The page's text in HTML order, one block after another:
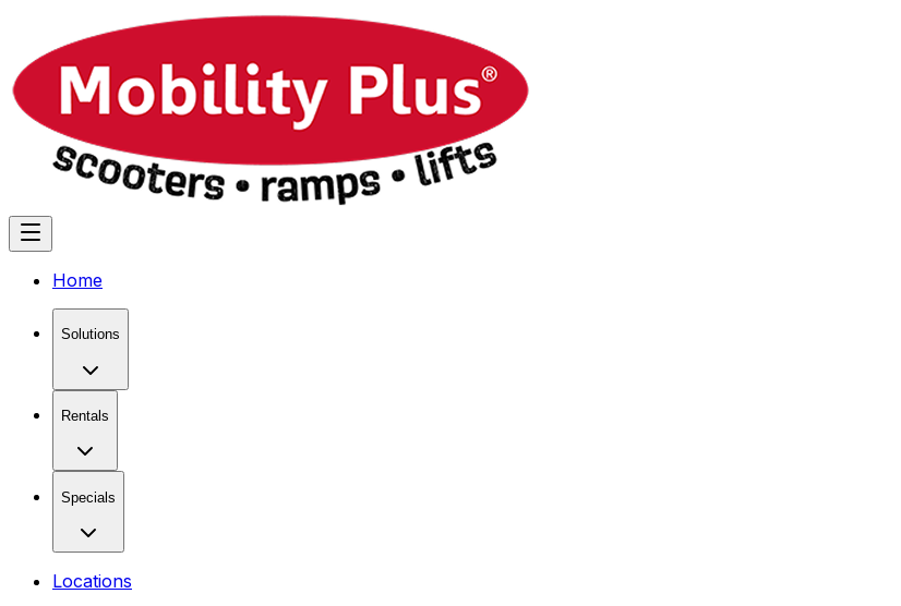
Home
Solutions
Rentals
Specials
Locations